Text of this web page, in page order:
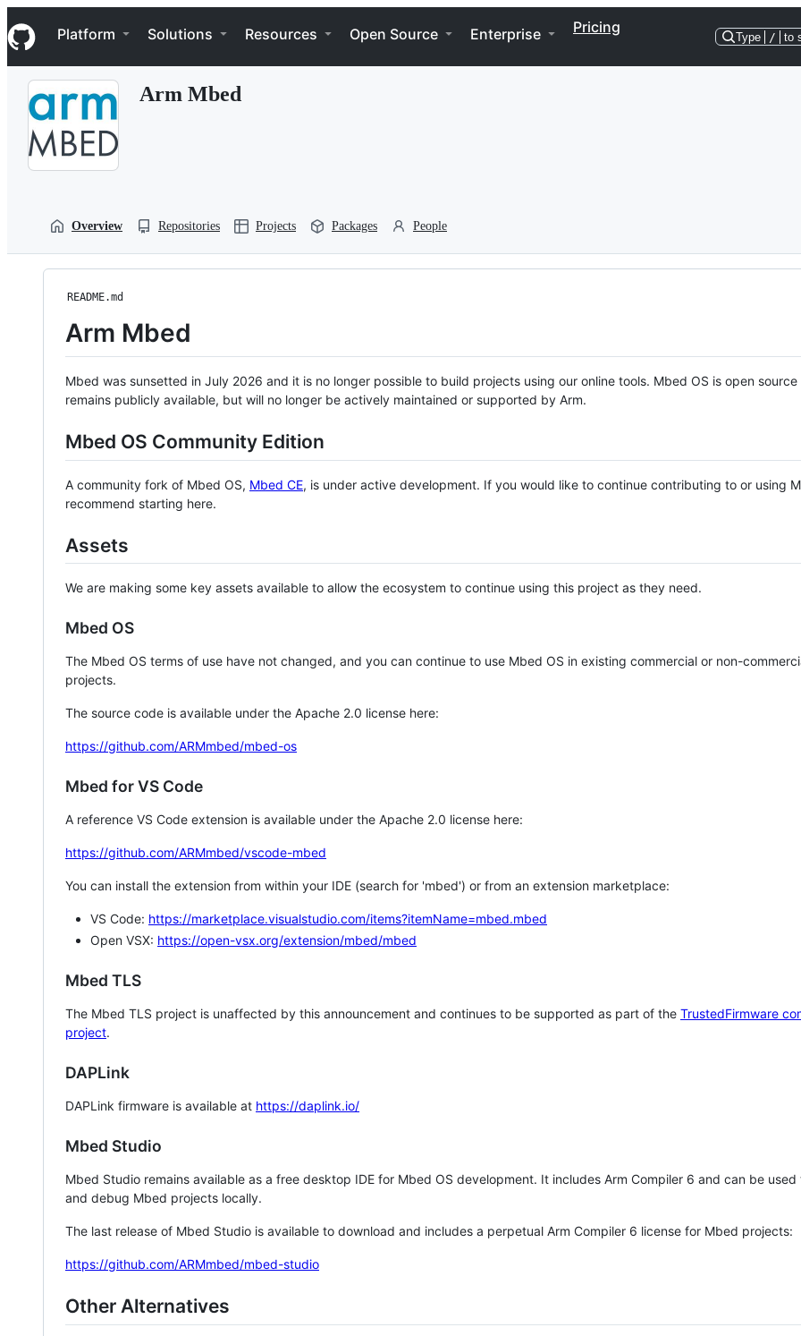
k
i
p
Navigation Menu
Platform Solutions Resources Open Source Enterprise Pricing
Type / to
Arm Mbed
Overview Repositories Projects Packages People
README.md
Arm Mbed
Mbed was sunsetted in July 2026 and it is no longer possible to build projects using our online tools. Mbed OS is open source
remains publicly available, but will no longer be actively maintained or supported by Arm.
Mbed OS Community Edition
A community fork of Mbed OS, Mbed CE, is under active development. If you would like to continue contributing to or using
recommend starting here.
Assets
We are making some key assets available to allow the ecosystem to continue using this project as they need.
Mbed OS
The Mbed OS terms of use have not changed, and you can continue to use Mbed OS in existing commercial or non-
projects.
The source code is available under the Apache 2.0 license here:
https://github.com/ARMmbed/mbed-os
Mbed for VS Code
A reference VS Code extension is available under the Apache 2.0 license here:
https://github.com/ARMmbed/vscode-mbed
You can install the extension from within your IDE (search for 'mbed') or from an extension marketplace:
VS Code: https://marketplace.visualstudio.com/items?itemName=mbed.mbed
Open VSX: https://open-vsx.org/extension/mbed/mbed
Mbed TLS
The Mbed TLS project is unaffected by this announcement and continues to be supported as part of the TrustedFirmware
project.
DAPLink
DAPLink firmware is available at https://daplink.io/
Mbed Studio
Mbed Studio remains available as a free desktop IDE for Mbed OS development. It includes Arm Compiler 6 and can be
and debug Mbed projects locally.
The last release of Mbed Studio is available to download and includes a perpetual Arm Compiler 6 license for Mbed projects:
https://github.com/ARMmbed/mbed-studio
Other Alternatives